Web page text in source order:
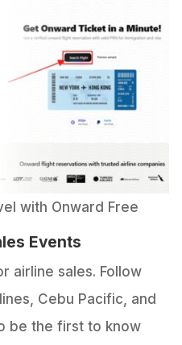
with Onward Free
Events
airline sales. Follow
Cebu Pacific, and
be the first to know